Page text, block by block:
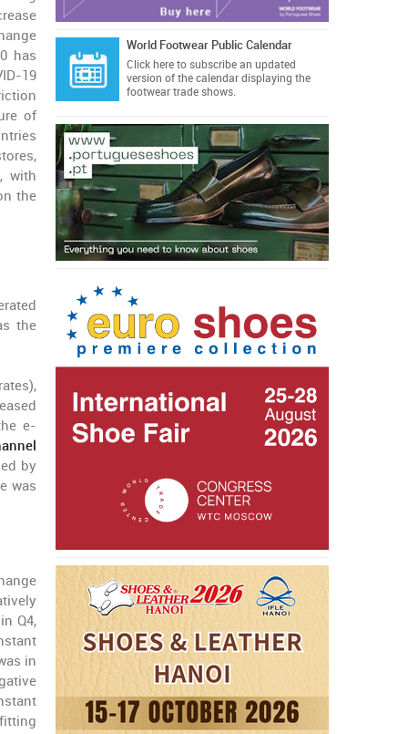
has
19
of
with
the
the
e-
by
was
Q4,
in
World Footwear Public Calendar
Click hereto subscribe an updated
version of the calendar displaying the
footwear trade shows.